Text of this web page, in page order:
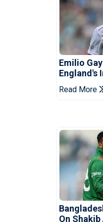
Emilio
England's
Ahead Of
Read More
On